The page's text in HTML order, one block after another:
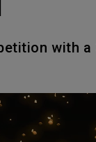
with a